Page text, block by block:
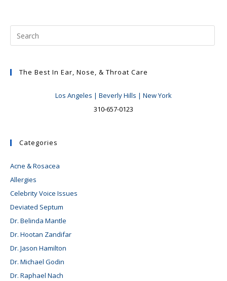
The Best In Ear, Nose, & Throat Care
Los Angeles | Beverly Hills | New York
310-657-0123
Categories
Acne & Rosacea
Allergies
Celebrity Voice Issues
Deviated Septum
Dr. Belinda Mantle
Dr. Hootan Zandifar
Dr. Jason Hamilton
Dr. Michael Godin
Dr. Raphael Nach